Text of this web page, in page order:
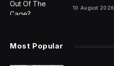
10 August 2026
Most Popular